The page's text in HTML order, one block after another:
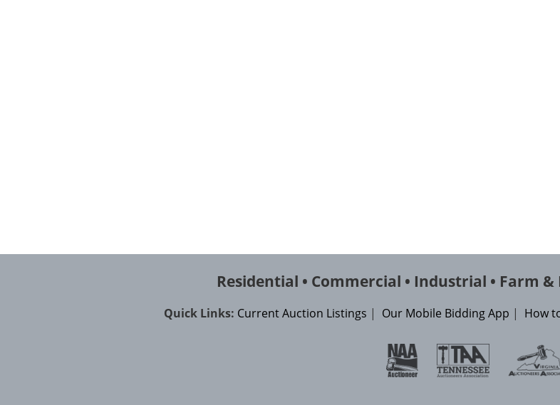
Residential • Commercial • Industrial • Farm
Quick Links: Current Auction Listings | Our Mobile Bidding App | How